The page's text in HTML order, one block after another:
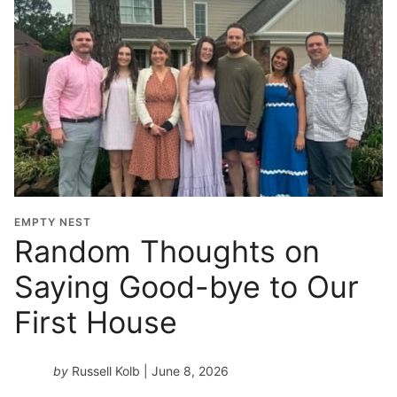
EMPTY NEST
Random Thoughts on
Saying Good-bye to Our
First House
by Russell Kolb | June 8, 2026